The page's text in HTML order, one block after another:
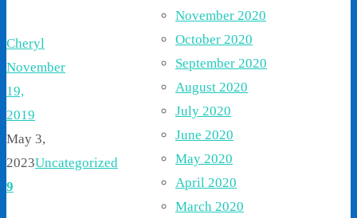
Cheryl
November
19,
2019
May 3,
2023Uncategorized
9
November 2020
October 2020
September 2020
August 2020
July 2020
June 2020
May 2020
April 2020
March 2020